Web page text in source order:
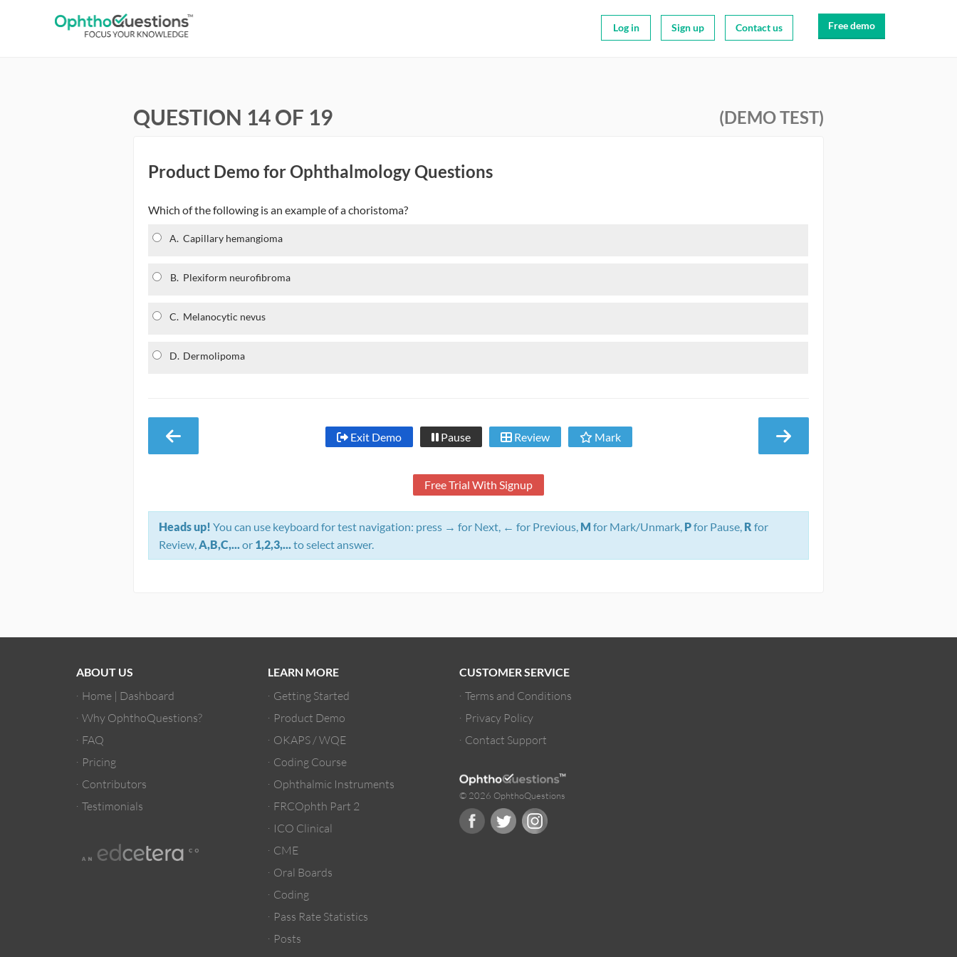
Log in Sign up Contact us Free demo
QUESTION 14 OF 19 (DEMO TEST)
Product Demo for Ophthalmology Questions
Which of the following is an example of a choristoma?
A. Capillary hemangioma
B. Plexiform neurofibroma
C. Melanocytic nevus
D. Dermolipoma
Exit Demo Pause Review Mark
Free Trial With Signup
Heads up! You can use keyboard for test navigation: press → for Next, ← for Previous, M for Mark/Unmark, Pfor Pause, R for
Review,A,B,C,...or 1,2,3,...to select answer.
ABOUT US
Home | Dashboard
Why OphthoQuestions?
FAQ
Pricing
Contributors
Testimonials
LEARN MORE
Getting Started
Product Demo
OKAPS / WQE
Coding Course
Ophthalmic Instruments
FRCOphth Part 2
ICO Clinical
CME
Oral Boards
Coding
Pass Rate Statistics
Posts
CUSTOMER SERVICE
Terms and Conditions
Privacy Policy
Contact Support
© 2026 OphthoQuestions